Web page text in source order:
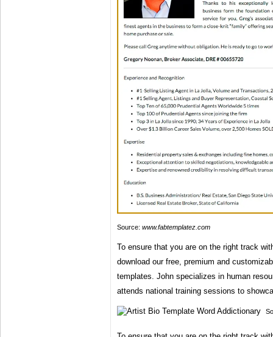
Source: www.fabtemplatez.com
To ensure that you are on the right track
download our free, premium and
templates. John specializes in human
attends national training sessions to